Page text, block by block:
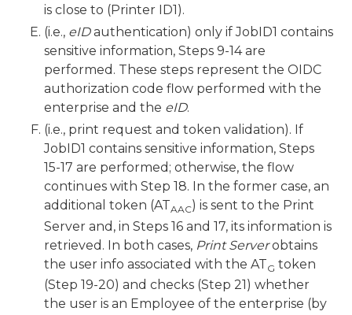
is close to (Printer ID1).
(i.e., eIDauthentication) only if JobID1 contains
sensitive information, Steps 9-14 are
performed. These steps represent the OIDC
authorization code flow performed with the
enterprise and the eID.
(i.e., print request and token validation). If
JobID1 contains sensitive information, Steps
15-17 are performed; otherwise, the flow
continues with Step 18. In the former case, an
additional token (ATAAC) is sent to the Print
Server and, in Steps 16 and 17, its information is
retrieved. In both cases, Print Serverobtains
the user info associated with the ATG token
(Step 19-20) and checks (Step 21) whether
the user is an Employee of the enterprise (by